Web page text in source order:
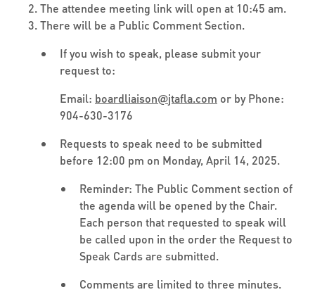
The attendee meeting link will open at 10:45 am.
There will be a Public Comment Section.
If you wish to speak, please submit your
request to:
Email: boardliaison@jtafla.com or by Phone:
904-630-3176
Requests to speak need to be submitted
before 12:00 pm on Monday, April 14, 2025.
Reminder: The Public Comment section of
the agenda will be opened by the Chair.
Each person that requested to speak will
be called upon in the order the Request to
Speak Cards are submitted.
Comments are limited to three minutes.